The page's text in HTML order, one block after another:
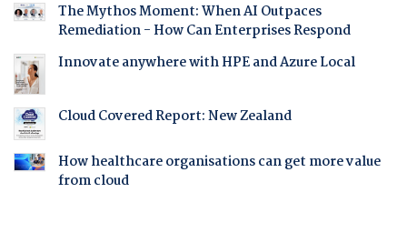
The Mythos Moment: When AI Outpaces
Remediation - How Can Enterprises Respond
Innovate anywhere with HPE and Azure Local
Cloud Covered Report: New Zealand
How healthcare organisations can get more value
from cloud